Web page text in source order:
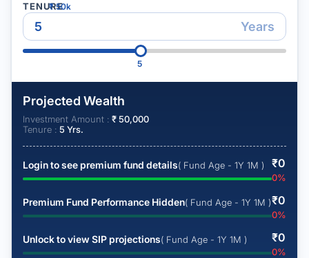
₹50k
TENURE
Years
5
Projected Wealth
Investment Amount : ₹50,000
Tenure : 5 Yrs.
Login to see premium fund details( Fund Age - 1Y 1M ) ₹0
0%
Premium Fund Performance Hidden( Fund Age - 1Y 1M )₹0
0%
Unlock to view SIP projections( Fund Age - 1Y 1M ) ₹0
0%